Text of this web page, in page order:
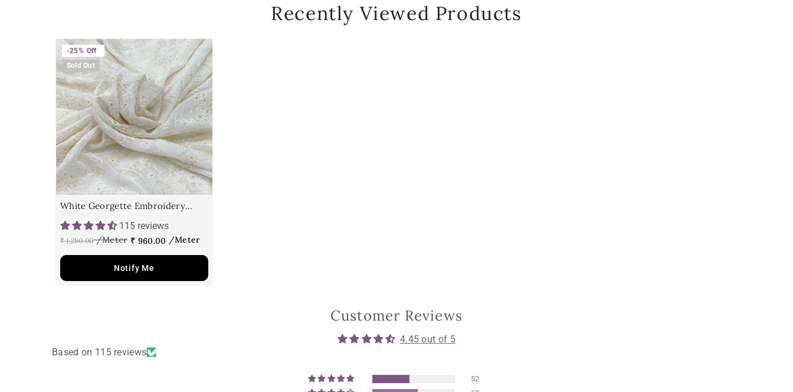
Recently Viewed Products
-25% Off
Sold Out
White Georgette Embroidery
Fabric
115 reviews
₹ 1,280.00 ₹ 960.00
Notify Me
Customer Reviews
4.45 out of 5
Based on 115 reviews
52